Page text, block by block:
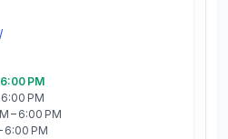
PM
PM
– 6:00 PM
6:00 PM